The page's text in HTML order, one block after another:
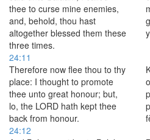
thee to curse mine enemies,
and, behold, thou hast
altogether blessed them these
three times.
24:11
Therefore now flee thou to thy
place: I thought to promote
thee unto great honour; but,
lo, the LORD hath kept thee
back from honour.
24:12